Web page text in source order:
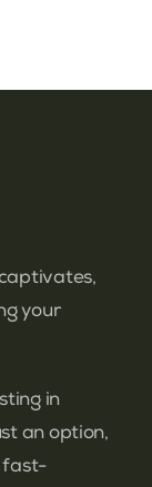
your
in
an option,
fast-